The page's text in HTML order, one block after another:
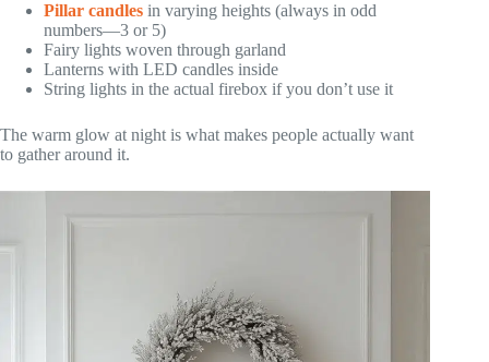
Pillar candles in varying heights (always in odd
numbers—3 or 5)
Fairy lights woven through garland
Lanterns with LED candles inside
String lights in the actual firebox if you don’t use it
The warm glow at night is what makes people actually want
to gather around it.